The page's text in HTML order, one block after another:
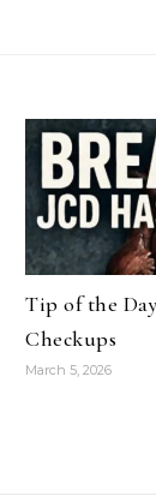
Tip of the
Checkups
March 5, 2026